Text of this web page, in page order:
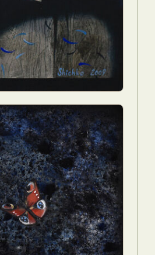
Animal Photography
Applied Arts
Artistic Nude
Astrophotography
Collage & Manipulation
Design Fiber & Textile Art
Illustration
Installation
Macro Photography
Nature Painting
Paper Art
Plant Photography
& Fantasy Photography
Tattoo
Photography Videos